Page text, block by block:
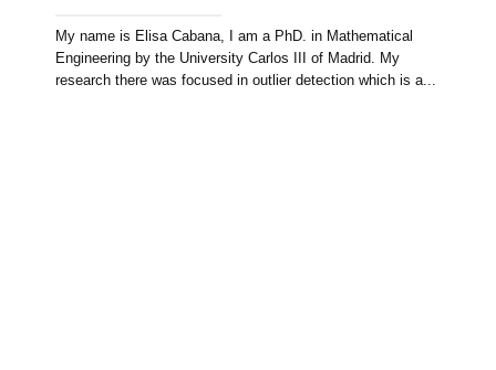
My name is Elisa Cabana, I am a PhD. in Mathematical
Engineering by the University Carlos III of Madrid. My
research there was focused in outlier detection which is a...